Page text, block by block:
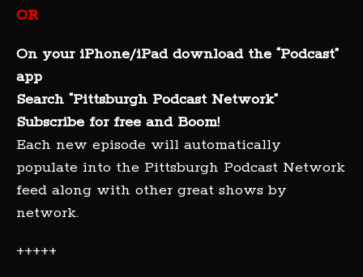
OR
On your iPhone/iPad download the “Podcast”
app
Search “Pittsburgh Podcast Network”
Subscribe for free and Boom!
Each new episode will automatically
populate into the Pittsburgh Podcast Network
feed along with other great shows by
network.
+++++